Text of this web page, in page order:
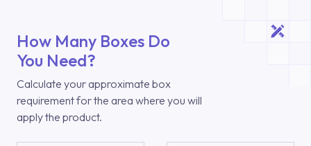
How Many Boxes Do
You Need?
Calculate your approximate box
requirement for the area where you will
apply the product.